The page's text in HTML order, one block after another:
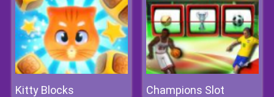
Kitty Blocks Champions Slot